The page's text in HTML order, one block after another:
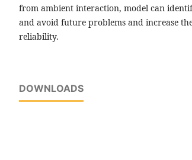
from ambient interaction, model can
and avoid future problems and increase
reliability.
DOWNLOADS